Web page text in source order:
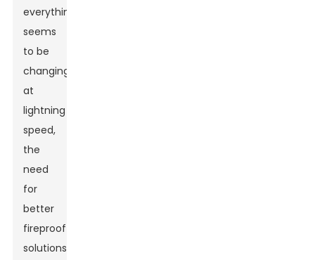
everything
seems
to be
changing
at
lightning
speed,
the
need
for
better
fireproof
solutions